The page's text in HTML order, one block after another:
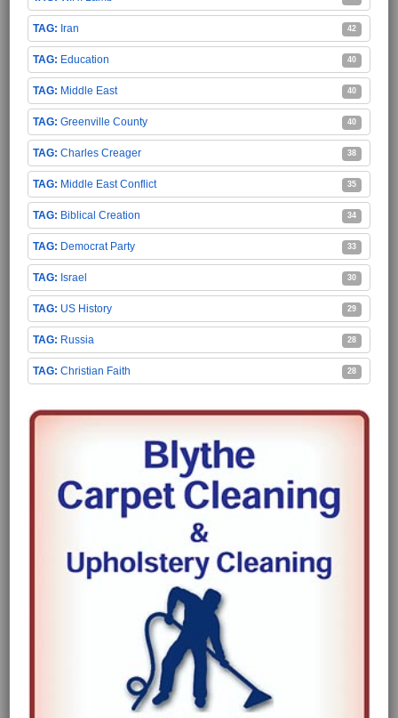
Iran 42
Education 40
Middle East 40
Greenville County 40
Charles Creager 38
Middle East Conflict 35
Biblical Creation 34
Democrat Party 33
Israel 30
US History 29
Russia 28
Christian Faith 28